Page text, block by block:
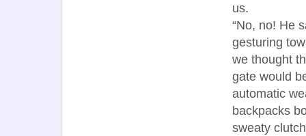
us.
“No, no! He
gesturing
we thought
gate would
automatic
backpacks
sweaty